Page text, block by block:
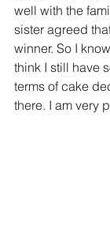
well with the
sister agreed
winner. So I
think I still have
terms of cake
there. I am very